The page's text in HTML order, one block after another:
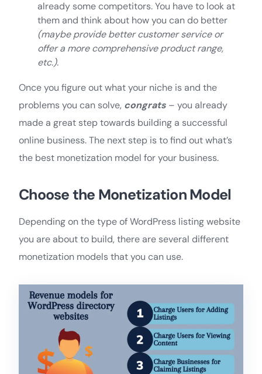
already some competitors. You have to look at
them and think about how you can do better
(maybe provide better customer service or
offer a more comprehensive product range,
etc.).
Once you figure out what your niche is and the
problems you can solve, congrats – you already
made a great step towards building a successful
online business. The next step is to find out what’s
the best monetization model for your business.
Choose the Monetization Model
Depending on the type of WordPress listing website
you are about to build, there are several different
monetization models that you can use.